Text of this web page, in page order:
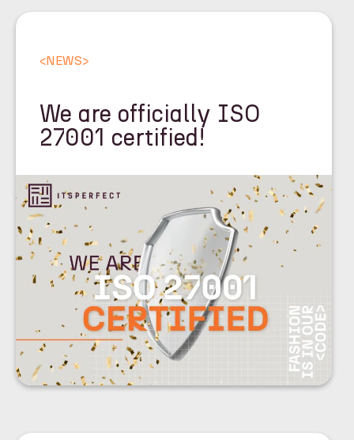
<NEWS>
We are officially ISO
27001 certified!